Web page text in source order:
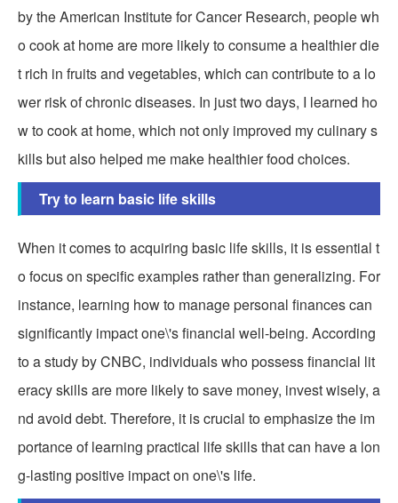
by the American Institute for Cancer Research, people wh
o cook at home are more likely to consume a healthier die
t rich in fruits and vegetables, which can contribute to a lo
wer risk of chronic diseases. In just two days, I learned ho
w to cook at home, which not only improved my culinary s
kills but also helped me make healthier food choices.
Try to learn basic life skills
When it comes to acquiring basic life skills, it is essential t
o focus on specific examples rather than generalizing. For
instance, learning how to manage personal finances can
significantly impact one\'s financial well-being. According
to a study by CNBC, individuals who possess financial lit
eracy skills are more likely to save money, invest wisely, a
nd avoid debt. Therefore, it is crucial to emphasize the im
portance of learning practical life skills that can have a lon
g-lasting positive impact on one\'s life.